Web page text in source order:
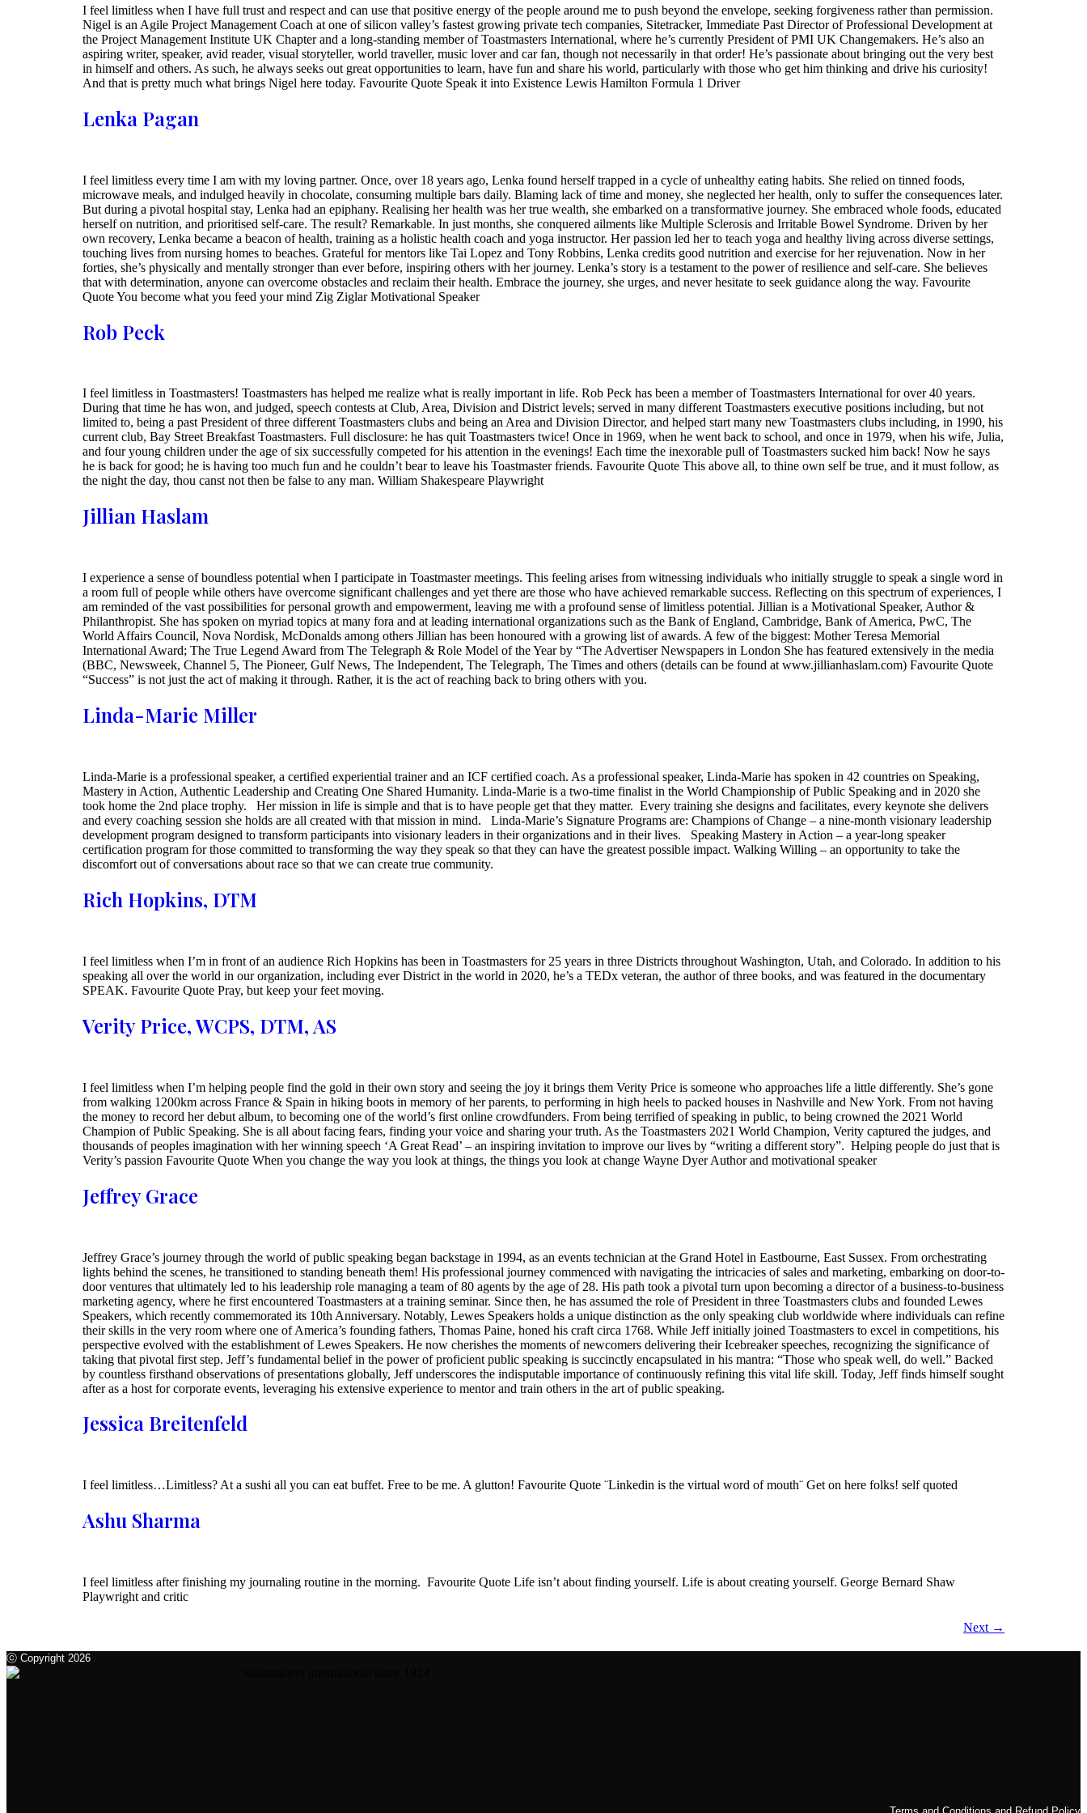
I feel limitless when I have full trust and respect and can use that positive energy of the people around me to push beyond the envelope, seeking forgiveness rather than permission.
Nigel is an Agile Project Management Coach at one of silicon valley’s fastest growing private tech companies, Sitetracker, Immediate Past Director of Professional Development at
the Project Management Institute UK Chapter and a long-standing member of Toastmasters International, where he’s currently President of PMI UK Changemakers. He’s also an
aspiring writer, speaker, avid reader, visual storyteller, world traveller, music lover and car fan, though not necessarily in that order! He’s passionate about bringing out the very best
in himself and others. As such, he always seeks out great opportunities to learn, have fun and share his world, particularly with those who get him thinking and drive his curiosity!
And that is pretty much what brings Nigel here today. Favourite Quote Speak it into Existence Lewis Hamilton Formula 1 Driver
Lenka Pagan
I feel limitless every time I am with my loving partner. Once, over 18 years ago, Lenka found herself trapped in a cycle of unhealthy eating habits. She relied on tinned foods,
microwave meals, and indulged heavily in chocolate, consuming multiple bars daily. Blaming lack of time and money, she neglected her health, only to suffer the consequences later.
But during a pivotal hospital stay, Lenka had an epiphany. Realising her health was her true wealth, she embarked on a transformative journey. She embraced whole foods, educated
herself on nutrition, and prioritised self-care. The result? Remarkable. In just months, she conquered ailments like Multiple Sclerosis and Irritable Bowel Syndrome. Driven by her
own recovery, Lenka became a beacon of health, training as a holistic health coach and yoga instructor. Her passion led her to teach yoga and healthy living across diverse settings,
touching lives from nursing homes to beaches. Grateful for mentors like Tai Lopez and Tony Robbins, Lenka credits good nutrition and exercise for her rejuvenation. Now in her
forties, she’s physically and mentally stronger than ever before, inspiring others with her journey. Lenka’s story is a testament to the power of resilience and self-care. She believes
that with determination, anyone can overcome obstacles and reclaim their health. Embrace the journey, she urges, and never hesitate to seek guidance along the way. Favourite
Quote You become what you feed your mind Zig Ziglar Motivational Speaker
Rob Peck
I feel limitless in Toastmasters! Toastmasters has helped me realize what is really important in life. Rob Peck has been a member of Toastmasters International for over 40 years.
During that time he has won, and judged, speech contests at Club, Area, Division and District levels; served in many different Toastmasters executive positions including, but not
limited to, being a past President of three different Toastmasters clubs and being an Area and Division Director, and helped start many new Toastmasters clubs including, in 1990, his
current club, Bay Street Breakfast Toastmasters. Full disclosure: he has quit Toastmasters twice! Once in 1969, when he went back to school, and once in 1979, when his wife, Julia,
and four young children under the age of six successfully competed for his attention in the evenings! Each time the inexorable pull of Toastmasters sucked him back! Now he says
he is back for good; he is having too much fun and he couldn’t bear to leave his Toastmaster friends. Favourite Quote This above all, to thine own self be true, and it must follow, as
the night the day, thou canst not then be false to any man. William Shakespeare Playwright
Jillian Haslam
I experience a sense of boundless potential when I participate in Toastmaster meetings. This feeling arises from witnessing individuals who initially struggle to speak a single word in
a room full of people while others have overcome significant challenges and yet there are those who have achieved remarkable success. Reflecting on this spectrum of experiences, I
am reminded of the vast possibilities for personal growth and empowerment, leaving me with a profound sense of limitless potential. Jillian is a Motivational Speaker, Author &
Philanthropist. She has spoken on myriad topics at many fora and at leading international organizations such as the Bank of England, Cambridge, Bank of America, PwC, The
World Affairs Council, Nova Nordisk, McDonalds among others Jillian has been honoured with a growing list of awards. A few of the biggest: Mother Teresa Memorial
International Award; The True Legend Award from The Telegraph & Role Model of the Year by “The Advertiser Newspapers in London She has featured extensively in the media
(BBC, Newsweek, Channel 5, The Pioneer, Gulf News, The Independent, The Telegraph, The Times and others (details can be found at www.jillianhaslam.com) Favourite Quote
“Success” is not just the act of making it through. Rather, it is the act of reaching back to bring others with you.
Linda-Marie Miller
Linda-Marie is a professional speaker, a certified experiential trainer and an ICF certified coach. As a professional speaker, Linda-Marie has spoken in 42 countries on Speaking,
Mastery in Action, Authentic Leadership and Creating One Shared Humanity. Linda-Marie is a two-time finalist in the World Championship of Public Speaking and in 2020 she
took home the 2nd place trophy. Her mission in life is simple and that is to have people get that they matter. Every training she designs and facilitates, every keynote she delivers
and every coaching session she holds are all created with that mission in mind. Linda-Marie’s Signature Programs are: Champions of Change – a nine-month visionary leadership
development program designed to transform participants into visionary leaders in their organizations and in their lives. Speaking Mastery in Action – a year-long speaker
certification program for those committed to transforming the way they speak so that they can have the greatest possible impact. Walking Willing – an opportunity to take the
discomfort out of conversations about race so that we can create true community.
Rich Hopkins, DTM
I feel limitless when I’m in front of an audience Rich Hopkins has been in Toastmasters for 25 years in three Districts throughout Washington, Utah, and Colorado. In addition to his
speaking all over the world in our organization, including ever District in the world in 2020, he’s a TEDx veteran, the author of three books, and was featured in the documentary
SPEAK. Favourite Quote Pray, but keep your feet moving.
Verity Price, WCPS, DTM, AS
I feel limitless when I’m helping people find the gold in their own story and seeing the joy it brings them Verity Price is someone who approaches life a little differently. She’s gone
from walking 1200km across France & Spain in hiking boots in memory of her parents, to performing in high heels to packed houses in Nashville and New York. From not having
the money to record her debut album, to becoming one of the world’s first online crowdfunders. From being terrified of speaking in public, to being crowned the 2021 World
Champion of Public Speaking. She is all about facing fears, finding your voice and sharing your truth. As the Toastmasters 2021 World Champion, Verity captured the judges, and
thousands of peoples imagination with her winning speech ‘A Great Read’ – an inspiring invitation to improve our lives by “writing a different story”. Helping people do just that is
Verity’s passion Favourite Quote When you change the way you look at things, the things you look at change Wayne Dyer Author and motivational speaker
Jeffrey Grace
Jeffrey Grace’s journey through the world of public speaking began backstage in 1994, as an events technician at the Grand Hotel in Eastbourne, East Sussex. From orchestrating
lights behind the scenes, he transitioned to standing beneath them! His professional journey commenced with navigating the intricacies of sales and marketing, embarking on door-to-
door ventures that ultimately led to his leadership role managing a team of 80 agents by the age of 28. His path took a pivotal turn upon becoming a director of a business-to-business
marketing agency, where he first encountered Toastmasters at a training seminar. Since then, he has assumed the role of President in three Toastmasters clubs and founded Lewes
Speakers, which recently commemorated its 10th Anniversary. Notably, Lewes Speakers holds a unique distinction as the only speaking club worldwide where individuals can refine
their skills in the very room where one of America’s founding fathers, Thomas Paine, honed his craft circa 1768. While Jeff initially joined Toastmasters to excel in competitions, his
perspective evolved with the establishment of Lewes Speakers. He now cherishes the moments of newcomers delivering their Icebreaker speeches, recognizing the significance of
taking that pivotal first step. Jeff’s fundamental belief in the power of proficient public speaking is succinctly encapsulated in his mantra: “Those who speak well, do well.” Backed
by countless firsthand observations of presentations globally, Jeff underscores the indisputable importance of continuously refining this vital life skill. Today, Jeff finds himself sought
after as a host for corporate events, leveraging his extensive experience to mentor and train others in the art of public speaking.
Jessica Breitenfeld
I feel limitless…Limitless? At a sushi all you can eat buffet. Free to be me. A glutton! Favourite Quote ¨Linkedin is the virtual word of mouth¨ Get on here folks! self quoted
Ashu Sharma
I feel limitless after finishing my journaling routine in the morning. Favourite Quote Life isn’t about finding yourself. Life is about creating yourself. George Bernard Shaw
Playwright and critic
Next →
ⓒ Copyright 2026